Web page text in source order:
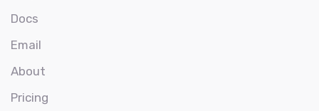
Docs
Email
About
Pricing